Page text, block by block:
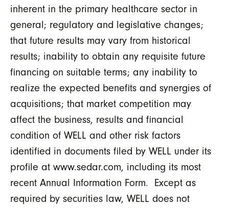
inherent in the primary healthcare sector in
general; regulatory and legislative changes;
that future results may vary from historical
results; inability to obtain any requisite future
financing on suitable terms; any inability to
realize the expected benefits and synergies of
acquisitions; that market competition may
affect the business, results and financial
condition of WELL and other risk factors
identified in documents filed by WELL under its
profile at www.sedar.com, including its most
recent Annual Information Form. Except as
required by securities law, WELL does not